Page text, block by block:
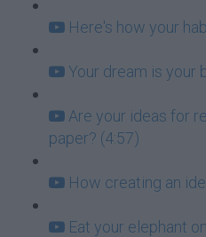
Here's how your
Your dream is your
Are your ideas for
paper? (4:57)
How creating an
Eat your elephant